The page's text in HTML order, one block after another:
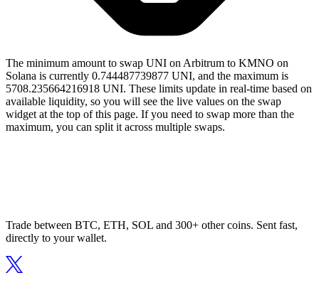
The minimum amount to swap UNI on Arbitrum to KMNO on
Solana is currently 0.744487739877 UNI, and the maximum is
5708.235664216918 UNI. These limits update in real-time based on
available liquidity, so you will see the live values on the swap
widget at the top of this page. If you need to swap more than the
maximum, you can split it across multiple swaps.
Trade between BTC, ETH, SOL and 300+ other coins. Sent fast,
directly to your wallet.